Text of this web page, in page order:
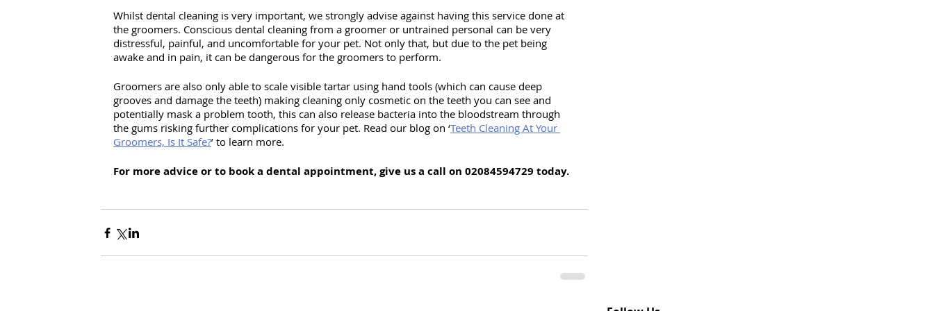
Whilst dental cleaning is very important, we strongly advise against having this service done at
the groomers. Conscious dental cleaning from a groomer or untrained personal can be very
distressful, painful, and uncomfortable for your pet. Not only that, but due to the pet being
awake and in pain, it can be dangerous for the groomers to perform.
Groomers are also only able to scale visible tartar using hand tools (which can cause deep
grooves and damage the teeth) making cleaning only cosmetic on the teeth you can see and
potentially mask a problem tooth, this can also release bacteria into the bloodstream through
the gums risking further complications for your pet. Read our blog on ‘Teeth Cleaning At Your
Groomers, Is It Safe?’ to learn more.
For more advice or to book a dental appointment, give us a call on 02084594729 today.